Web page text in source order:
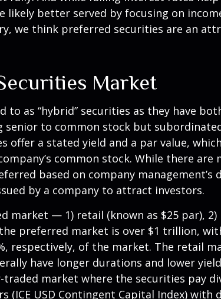
better served by focusing on
we think preferred securities are an
Market
as “hybrid” securities as they have
to common stock but
offer a stated yield and a par value,
common stock. While there are
based on company
by a company to attract investors.
— 1) retail (known as $25 par),
preferred market is over $1 trillion,
respectively, of the market. The retail
have longer durations and lower
market where the securities pay
(ICE USD Contingent Capital Index)